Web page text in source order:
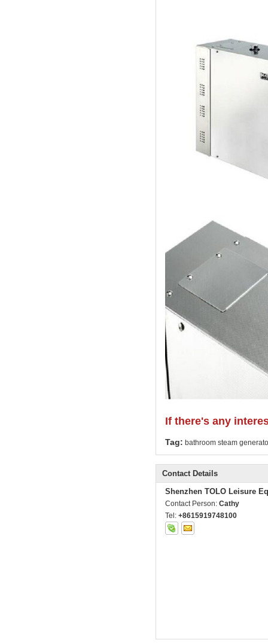
If there's any
Tag: bathroom steam
Contact Details
Shenzhen TOLO Leisure
Contact Person: Cathy
Tel: +8615919748100